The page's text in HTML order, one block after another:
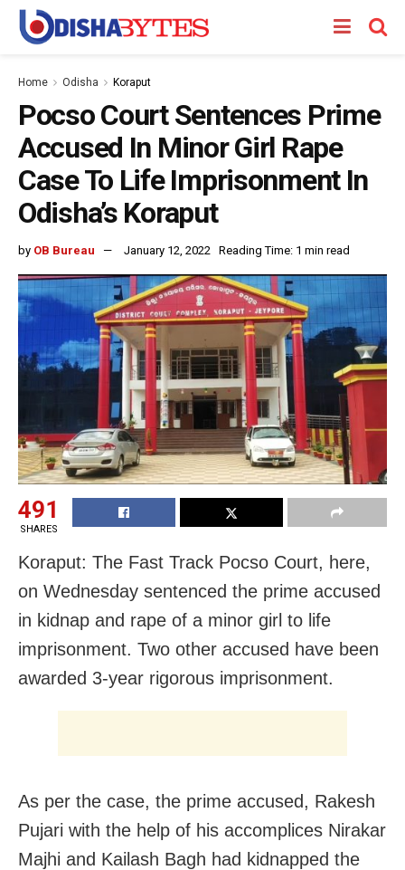
Home Odisha Koraput
Pocso Court Sentences Prime
Accused In Minor Girl Rape
Case To Life Imprisonment In
Odisha’s Koraput
by OB Bureau January 12, 2022 Reading Time: 1 min read
491
SHARES
Koraput: The Fast Track Pocso Court, here,
on Wednesday sentenced the prime accused
in kidnap and rape of a minor girl to life
imprisonment. Two other accused have been
awarded 3-year rigorous imprisonment.
As per the case, the prime accused, Rakesh
Pujari with the help of his accomplices Nirakar
Majhi and Kailash Bagh had kidnapped the